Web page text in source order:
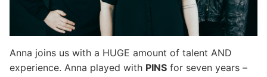
Anna joins us with a HUGE amount of talent AND
experience. Anna played with PINS for seven years –